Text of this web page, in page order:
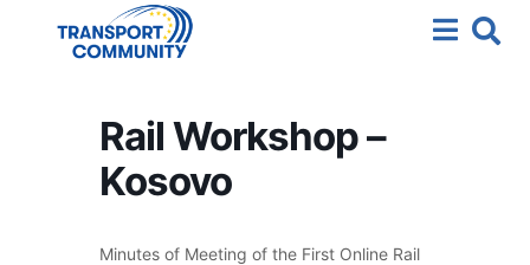
Rail Workshop –
Kosovo
Minutes of Meeting of the First Online Rail